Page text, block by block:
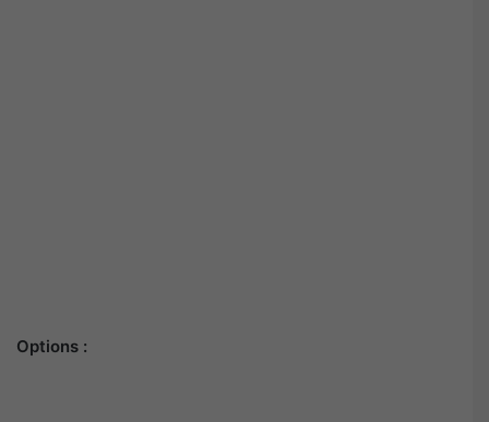
Options :